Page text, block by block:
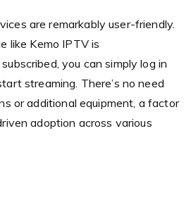
are remarkably user-friendly.
like Kemo IPTV is
you can simply log in
streaming. There’s no need
or additional equipment, a factor
adoption across various